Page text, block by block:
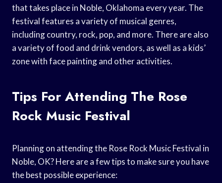
that takes place in Noble, Oklahoma every year. The
festival features a variety of musical genres,
including country, rock, pop, and more. There are also
a variety of food and drink vendors, as well as a kids’
zone with face painting and other activities.
Tips For Attending The Rose
Rock Music Festival
Planning on attending the Rose Rock Music Festival in
Noble, OK? Here are a few tips to make sure you have
the best possible experience: